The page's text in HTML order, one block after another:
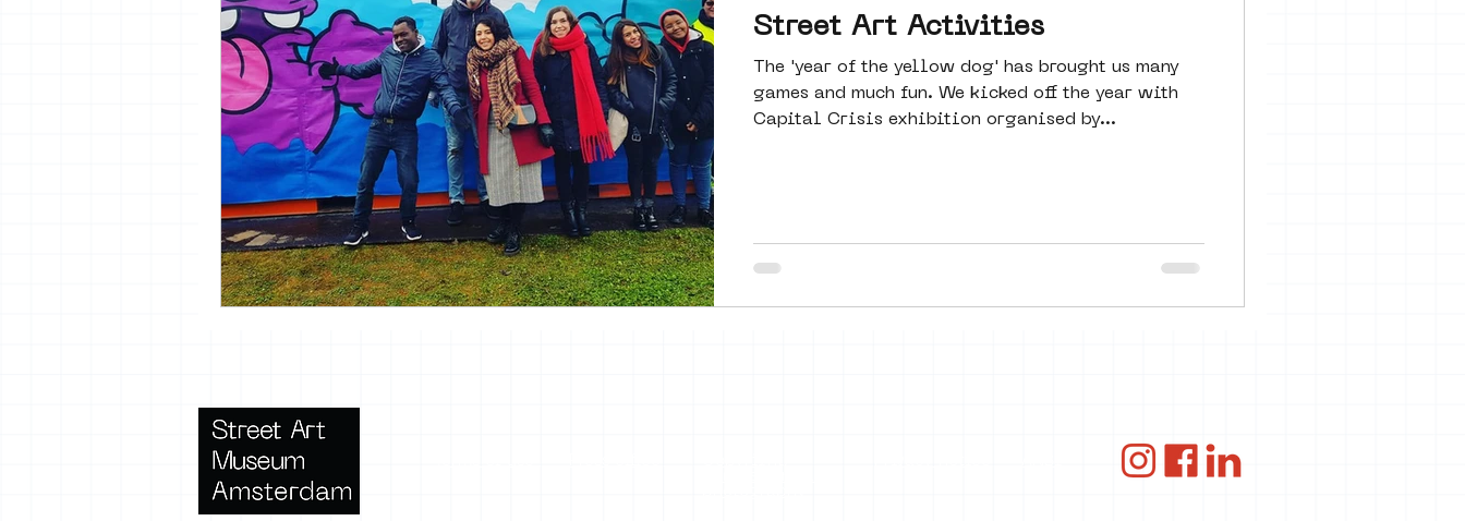
Street Art Activities
The 'year of the yellow dog' has brought us many
games and much fun. We kicked off the year with
Capital Crisis exhibition organised by...